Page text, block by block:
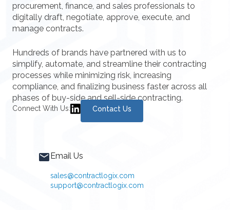
procurement, finance, and sales professionals to
digitally draft, negotiate, approve, execute, and
manage contracts.
Hundreds of brands have partnered with us to
simplify, automate, and streamline their contracting
processes while minimizing risk, increasing
compliance, and finalizing business faster across all
phases of buy-side and sell-side contracting.
Connect With Us: Contact Us
Email Us
sales@contractlogix.com
support@contractlogix.com